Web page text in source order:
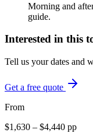
Morning and
guide.
Interested in this
Tell us your dates and
Get a free quote
From
$1,630 – $4,440 pp